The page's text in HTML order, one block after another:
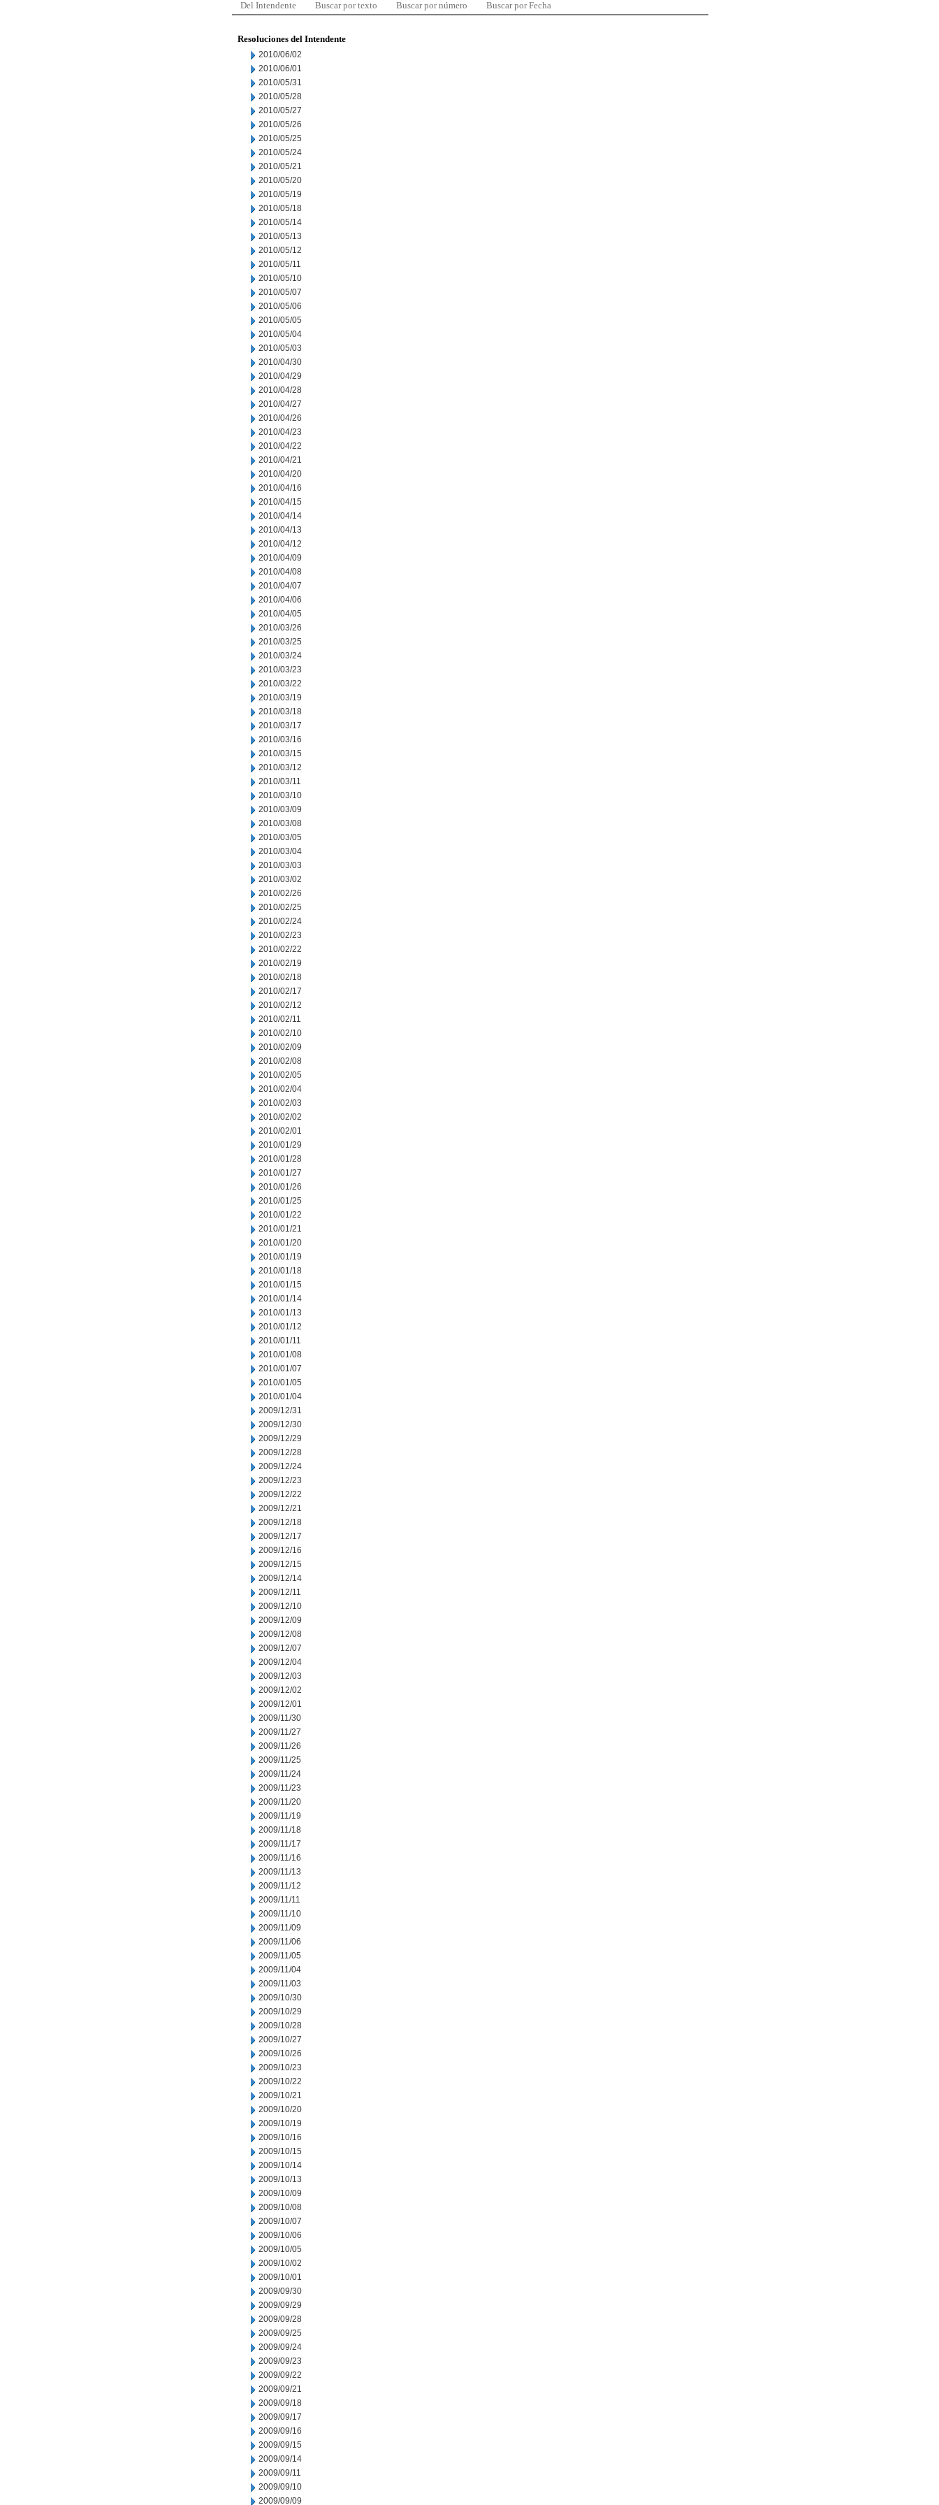
Del Intendente Buscar por texto Buscar por número Buscar por Fecha
Resoluciones del Intendente
2010/06/02
2010/06/01
2010/05/31
2010/05/28
2010/05/27
2010/05/26
2010/05/25
2010/05/24
2010/05/21
2010/05/20
2010/05/19
2010/05/18
2010/05/14
2010/05/13
2010/05/12
2010/05/11
2010/05/10
2010/05/07
2010/05/06
2010/05/05
2010/05/04
2010/05/03
2010/04/30
2010/04/29
2010/04/28
2010/04/27
2010/04/26
2010/04/23
2010/04/22
2010/04/21
2010/04/20
2010/04/16
2010/04/15
2010/04/14
2010/04/13
2010/04/12
2010/04/09
2010/04/08
2010/04/07
2010/04/06
2010/04/05
2010/03/26
2010/03/25
2010/03/24
2010/03/23
2010/03/22
2010/03/19
2010/03/18
2010/03/17
2010/03/16
2010/03/15
2010/03/12
2010/03/11
2010/03/10
2010/03/09
2010/03/08
2010/03/05
2010/03/04
2010/03/03
2010/03/02
2010/02/26
2010/02/25
2010/02/24
2010/02/23
2010/02/22
2010/02/19
2010/02/18
2010/02/17
2010/02/12
2010/02/11
2010/02/10
2010/02/09
2010/02/08
2010/02/05
2010/02/04
2010/02/03
2010/02/02
2010/02/01
2010/01/29
2010/01/28
2010/01/27
2010/01/26
2010/01/25
2010/01/22
2010/01/21
2010/01/20
2010/01/19
2010/01/18
2010/01/15
2010/01/14
2010/01/13
2010/01/12
2010/01/11
2010/01/08
2010/01/07
2010/01/05
2010/01/04
2009/12/31
2009/12/30
2009/12/29
2009/12/28
2009/12/24
2009/12/23
2009/12/22
2009/12/21
2009/12/18
2009/12/17
2009/12/16
2009/12/15
2009/12/14
2009/12/11
2009/12/10
2009/12/09
2009/12/08
2009/12/07
2009/12/04
2009/12/03
2009/12/02
2009/12/01
2009/11/30
2009/11/27
2009/11/26
2009/11/25
2009/11/24
2009/11/23
2009/11/20
2009/11/19
2009/11/18
2009/11/17
2009/11/16
2009/11/13
2009/11/12
2009/11/11
2009/11/10
2009/11/09
2009/11/06
2009/11/05
2009/11/04
2009/11/03
2009/10/30
2009/10/29
2009/10/28
2009/10/27
2009/10/26
2009/10/23
2009/10/22
2009/10/21
2009/10/20
2009/10/19
2009/10/16
2009/10/15
2009/10/14
2009/10/13
2009/10/09
2009/10/08
2009/10/07
2009/10/06
2009/10/05
2009/10/02
2009/10/01
2009/09/30
2009/09/29
2009/09/28
2009/09/25
2009/09/24
2009/09/23
2009/09/22
2009/09/21
2009/09/18
2009/09/17
2009/09/16
2009/09/15
2009/09/14
2009/09/11
2009/09/10
2009/09/09